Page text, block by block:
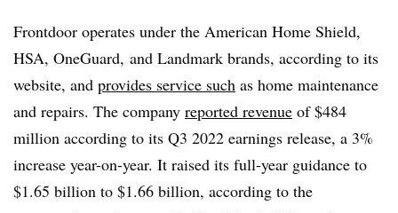
Frontdoor operates under the American Home Shield,
HSA, OneGuard, and Landmark brands, according to its
website, and provides service such as home maintenance
and repairs. The company reported revenue of $484
million according to its Q3 2022 earnings release, a 3%
increase year-on-year. It raised its full-year guidance to
$1.65 billion to $1.66 billion, according to the